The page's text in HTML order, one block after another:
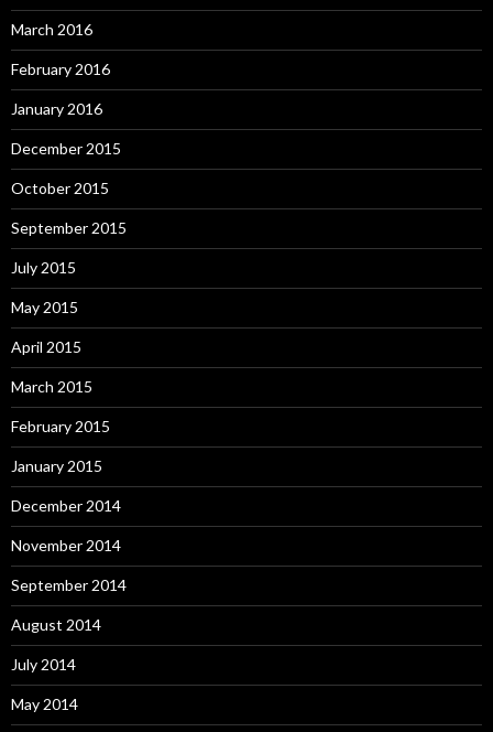
March 2016
February 2016
January 2016
December 2015
October 2015
September 2015
July 2015
May 2015
April 2015
March 2015
February 2015
January 2015
December 2014
November 2014
September 2014
August 2014
July 2014
May 2014